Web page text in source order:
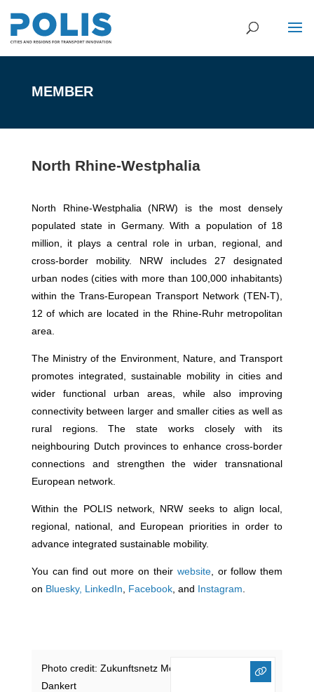
MEMBER
North Rhine-Westphalia
North Rhine-Westphalia (NRW) is the most densely
populated state in Germany. With a population of 18
million, it plays a central role in urban, regional, and
cross-border mobility. NRW includes 27 designated
urban nodes (cities with more than 100,000 inhabitants)
within the Trans-European Transport Network (TEN-T),
12 of which are located in the Rhine-Ruhr metropolitan
area.
The Ministry of the Environment, Nature, and Transport
promotes integrated, sustainable mobility in cities and
wider functional urban areas, while also improving
connectivity between larger and smaller cities as well as
rural regions. The state works closely with its
neighbouring Dutch provinces to enhance cross-border
connections and strengthen the wider transnational
European network.
Within the POLIS network, NRW seeks to align local,
regional, national, and European priorities in order to
advance integrated sustainable mobility.
You can find out more on their website, or follow them
on Bluesky, LinkedIn Facebook, and Instagram
Photo credit: Zukunftsnetz Mobilität NRW/Smilla
Dankert